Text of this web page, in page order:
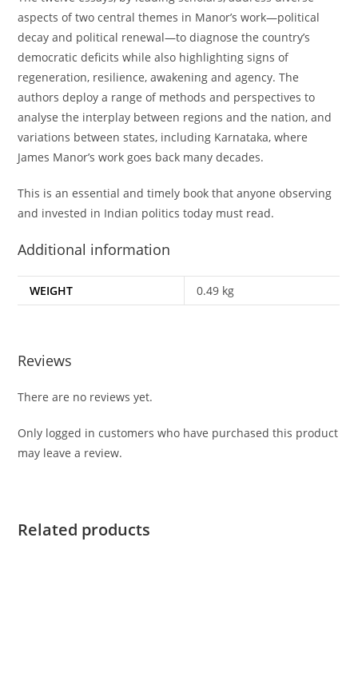
aspects of two central themes in Manor’s work—political
decay and political renewal—to diagnose the country’s
democratic deficits while also highlighting signs of
regeneration, resilience, awakening and agency. The
authors deploy a range of methods and perspectives to
analyse the interplay between regions and the nation, and
variations between states, including Karnataka, where
James Manor’s work goes back many decades.
This is an essential and timely book that anyone observing
and invested in Indian politics today must read.
Additional information
WEIGHT 0.49 kg
Reviews
There are no reviews yet.
Only logged in customers who have purchased this product
may leave a review.
Related products